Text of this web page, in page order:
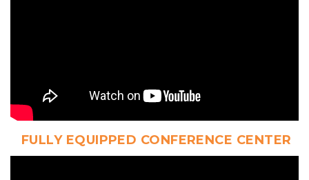
FULLY EQUIPPED CONFERENCE CENTER